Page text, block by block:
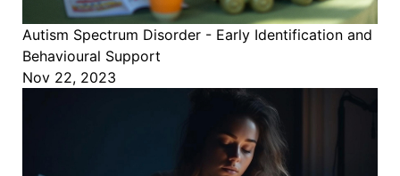
Autism Spectrum Disorder - Early Identification and
Behavioural Support
Nov 22, 2023